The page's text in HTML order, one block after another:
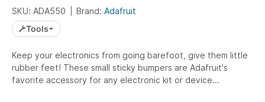
of
the
images
gallery
SKU: ADA550
Brand: Adafruit
Tools
Keep your electronics from going barefoot, give them little
rubber feet! These small sticky bumpers are Adafruit's
favorite accessory for any electronic kit or device...